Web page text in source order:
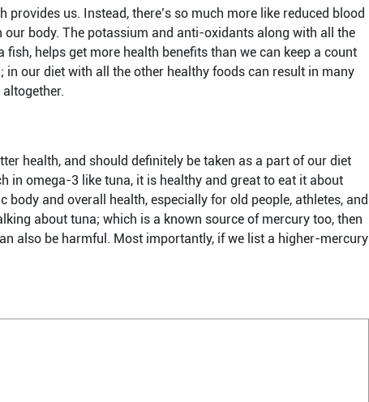
us. Instead, there’s so much more like reduced blood
body. The potassium and anti-oxidants along with all the
helps get more health benefits than we can keep a count
our diet with all the other healthy foods can result in many
health, and should definitely be taken as a part of our diet
in omega-3 like tuna, it is healthy and great to eat it about
and overall health, especially for old people, athletes, and
about tuna; which is a known source of mercury too, then
also be harmful. Most importantly, if we list a higher-mercury